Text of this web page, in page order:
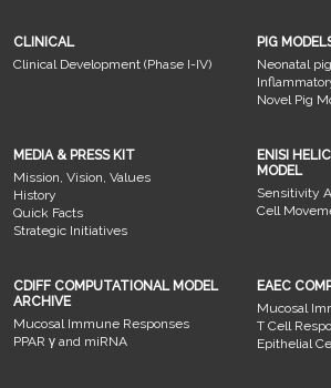
CLINICAL
Clinical Development (Phase I-IV)
PIG
Neonatal
Novel Pig
MEDIA & PRESS KIT
Mission, Vision, Values
History
Quick Facts
Strategic Initiatives
ENISI
MODEL
Sensitivity
Cell
CDIFF COMPUTATIONAL MODEL
ARCHIVE
Mucosal Immune Responses
PPAR γ and miRNA
EAEC
Mucosal
T Cell
Epithelial